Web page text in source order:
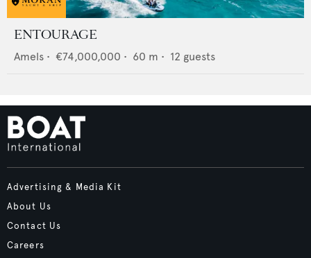
ENTOURAGE
Amels • €74,000,000 • 60 m • 12 guests
Advertising & Media Kit
About Us
Contact Us
Careers